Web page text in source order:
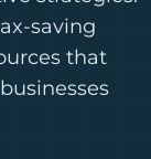
saving
that